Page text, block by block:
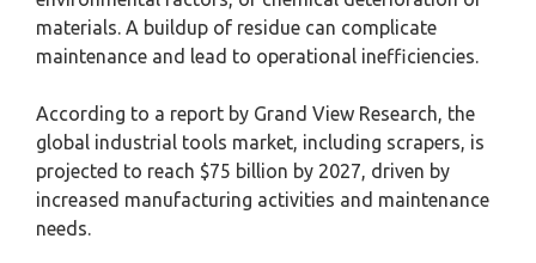
materials. A buildup of residue can complicate
maintenance and lead to operational inefficiencies.
According to a report by Grand View Research, the
global industrial tools market, including scrapers, is
projected to reach $75 billion by 2027, driven by
increased manufacturing activities and maintenance
needs.